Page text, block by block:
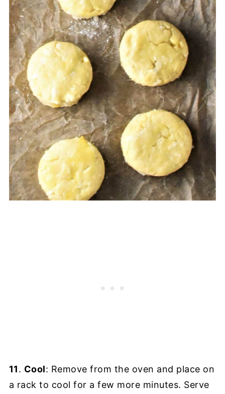
11. Cool: Remove from the oven and place on
a rack to cool for a few more minutes. Serve